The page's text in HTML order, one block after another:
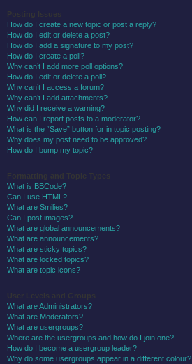
How do I create a new topic or post a reply?
How do I edit or delete a post?
How do I add a signature to my post?
How do I create a poll?
Why can’t I add more poll options?
How do I edit or delete a poll?
Why can’t I access a forum?
Why can’t I add attachments?
Why did I receive a warning?
How can I report posts to a moderator?
What is the “Save” button for in topic posting?
Why does my post need to be approved?
How do I bump my topic?
What is BBCode?
Can I use HTML?
What are Smilies?
Can I post images?
What are global announcements?
What are announcements?
What are sticky topics?
What are locked topics?
What are topic icons?
What are Administrators?
What are Moderators?
What are usergroups?
Where are the usergroups and how do I join one?
How do I become a usergroup leader?
Why do some usergroups appear in a different colour?